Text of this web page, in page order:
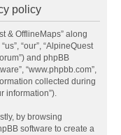
policy
& OfflineMaps” along
“our”, “AlpineQuest
and phpBB
“www.phpbb.com”,
collected during
information”).
by browsing
software to create a